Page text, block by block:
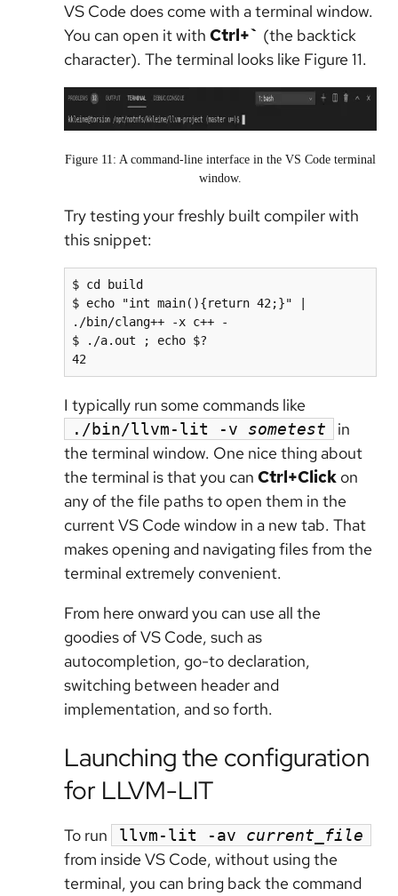
VS Code does come with a terminal window.
You can open it with Ctrl+` (the backtick
character). The terminal looks like Figure 11.
Figure 11: A command-line interface in the VS Code terminal
window.
Try testing your freshly built compiler with
this snippet:
$ cd build
$ echo "int main(){return 42;}" |
./bin/clang++ -x c++ -
$ ./a.out ; echo $?
42
I typically run some commands like
./bin/llvm-lit -v sometest
in
the terminal window. One nice thing about
the terminal is that you can Ctrl+Click on
any of the file paths to open them in the
current VS Code window in a new tab. That
makes opening and navigating files from the
terminal extremely convenient.
From here onward you can use all the
goodies of VS Code, such as
autocompletion, go-to declaration,
switching between header and
implementation, and so forth.
Launching the configuration
for LLVM-LIT
To run llvm-lit -av current_file
from inside VS Code, without using the
terminal, you can bring back the command